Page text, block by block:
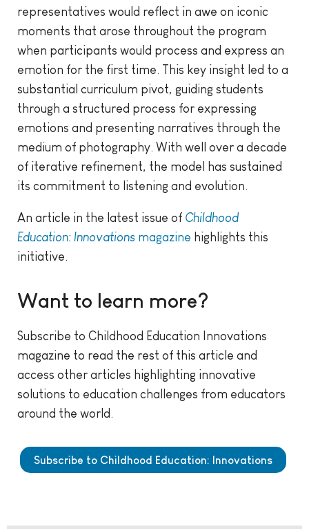
representatives would reflect in awe on iconic
moments that arose throughout the program
when participants would process and express an
emotion for the first time. This key insight led to a
substantial curriculum pivot, guiding students
through a structured process for expressing
emotions and presenting narratives through the
medium of photography. With well over a decade
of iterative refinement, the model has sustained
its commitment to listening and evolution.
An article in the latest issue of Childhood
Education: Innovations magazine highlights this
initiative.
Want to learn more?
Subscribe to Childhood Education Innovations
magazine to read the rest of this article and
access other articles highlighting innovative
solutions to education challenges from educators
around the world.
Subscribe to Childhood Education: Innovations